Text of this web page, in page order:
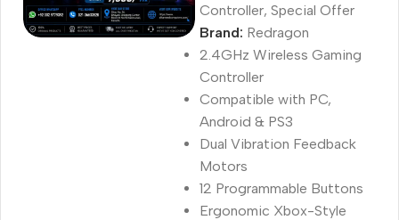
Controller, Special Offer
Brand: Redragon
2.4GHz Wireless Gaming
Controller
Compatible with PC,
Android & PS3
Dual Vibration Feedback
Motors
12 Programmable Buttons
Ergonomic Xbox-Style